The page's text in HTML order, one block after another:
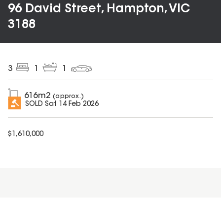
96 David Street, Hampton, VIC
3188
3
616m2 (approx.)
SOLD Sat 14 Feb 2026
$ 1,610,000